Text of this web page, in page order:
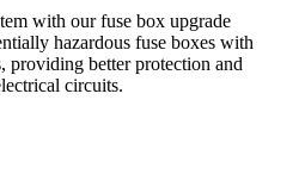
with our fuse box upgrade
hazardous fuse boxes with
providing better protection and
circuits.